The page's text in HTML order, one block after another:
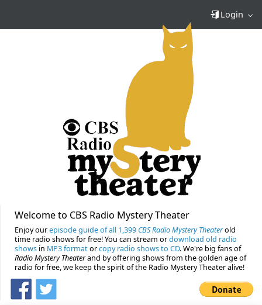
Login
Welcome to CBS Radio Mystery Theater
Enjoy ourepisode guide of all 1,399 CBS Radio Mystery Theaterold
time radio shows for free! You can stream ordownload old radio
shows in MP3 formatorcopy radio shows to CD. We're big fans of
Radio Mystery Theaterand by offering shows from the golden age of
radio for free, we keep the spirit of the Radio Mystery Theater alive!